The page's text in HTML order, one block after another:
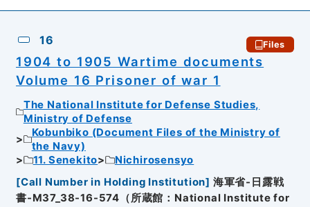
16 Files
1904 to 1905 Wartime documents
Volume 16 Prisoner of war 1
The National Institute for Defense Studies,
Ministry of Defense
Kobunbiko (Document Files of the Ministry of
the Navy)
11. Senekito
Nichirosensyo
[Call Number in Holding Institution] 海軍省-日露戦
書-M37_38-16-574（所蔵館：National Institute for